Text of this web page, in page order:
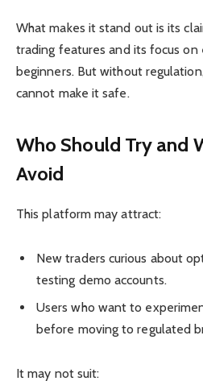
What makes it stand out is its
trading features and its focus on
beginners. But without
cannot make it safe.
Who Should Try and
Avoid
This platform may attract:
New traders curious about
testing demo accounts.
Users who want to
before moving to regulated
It may not suit: